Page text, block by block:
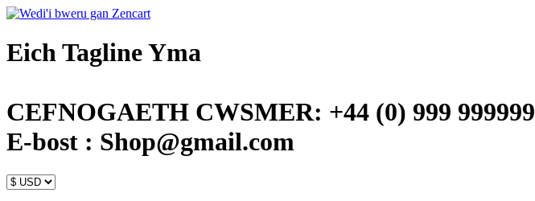
Eich Tagline Yma
CEFNOGAETH CWSMER: +44 (0) 999 999999
E-bost : Shop@gmail.com